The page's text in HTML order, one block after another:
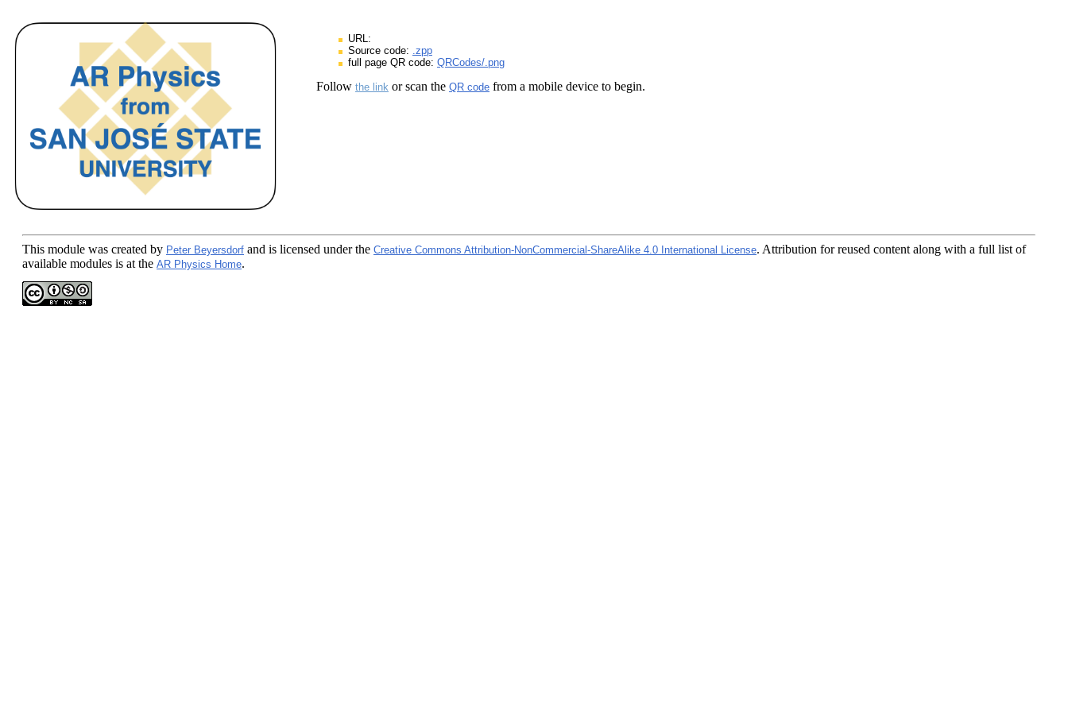
URL:
Source code: .zpp
full page QR code: QRCodes/.png
Follow the link or scan the QR code from a mobile device to begin.
This module was created by Peter Beyersdorf and is licensed under the Creative Commons Attribution-NonCommercial-ShareAlike 4.0 International License. Attribution for reused content along with a full list of
available modules is at the AR Physics Home.